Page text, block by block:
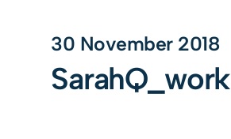
30 November 2018
SarahQ_work